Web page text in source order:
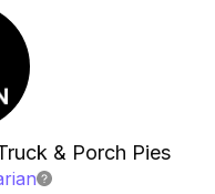
& Porch Pies